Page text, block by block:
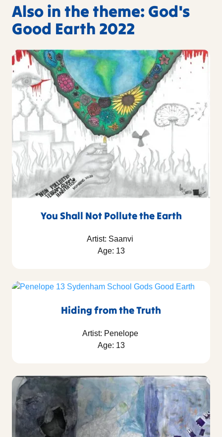
Also in the theme: God's
Good Earth 2022
You Shall Not Pollute the Earth
Artist: Saanvi
Age: 13
Hiding from the Truth
Artist: Penelope
Age: 13